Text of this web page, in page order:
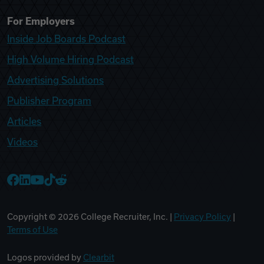
For Employers
Inside Job Boards Podcast
High Volume Hiring Podcast
Advertising Solutions
Publisher Program
Articles
Videos
Copyright © 2026 College Recruiter, Inc. | Privacy Policy
Terms of Use
Logos provided by Clearbit